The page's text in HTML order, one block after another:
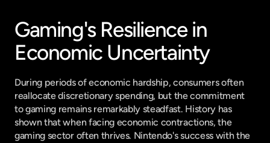
Gaming's Resilience in
Economic Uncertainty
During periods of economic hardship, consumers often
reallocate discretionary spending, but the commitment
to gaming remains remarkably steadfast. History has
shown that when facing economic contractions, the
gaming sector often thrives. Nintendo's success with the